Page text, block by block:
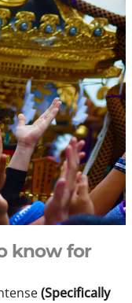
know for
(Specifically